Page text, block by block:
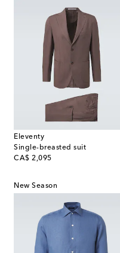
Eleventy
Single-breasted suit
CA$ 2,095
original price
New Season